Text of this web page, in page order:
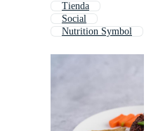
Tienda
Social
Nutrition Symbol